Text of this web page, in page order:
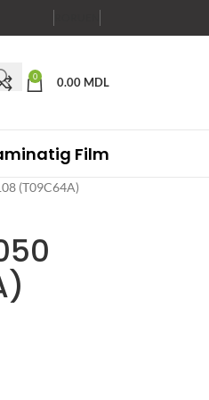
0 0.00 MDL
Film
(T09C64A)